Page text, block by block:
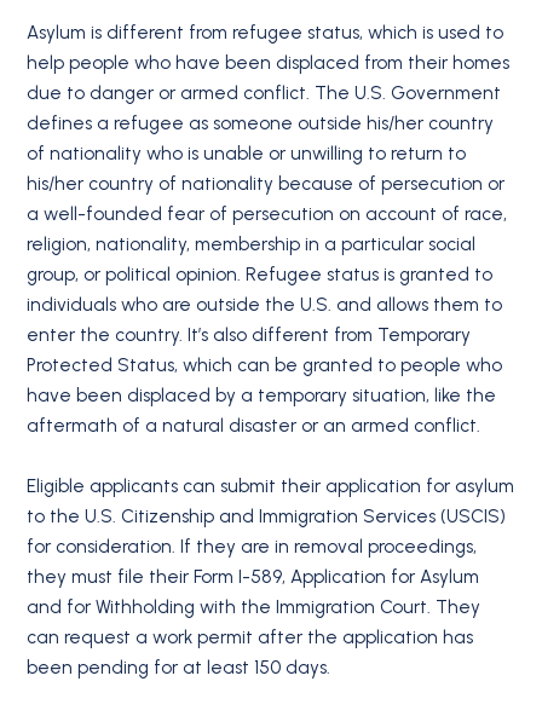
Asylum is different from refugee status, which is used to
help people who have been displaced from their homes
due to danger or armed conflict. The U.S. Government
defines a refugee as someone outside his/her country
of nationality who is unable or unwilling to return to
his/her country of nationality because of persecution or
a well-founded fear of persecution on account of race,
religion, nationality, membership in a particular social
group, or political opinion. Refugee status is granted to
individuals who are outside the U.S. and allows them to
enter the country. It’s also different from Temporary
Protected Status, which can be granted to people who
have been displaced by a temporary situation, like the
aftermath of a natural disaster or an armed conflict.
Eligible applicants can submit their application for asylum
to the U.S. Citizenship and Immigration Services (USCIS)
for consideration. If they are in removal proceedings,
they must file their Form I-589, Application for Asylum
and for Withholding with the Immigration Court. They
can request a work permit after the application has
been pending for at least 150 days.